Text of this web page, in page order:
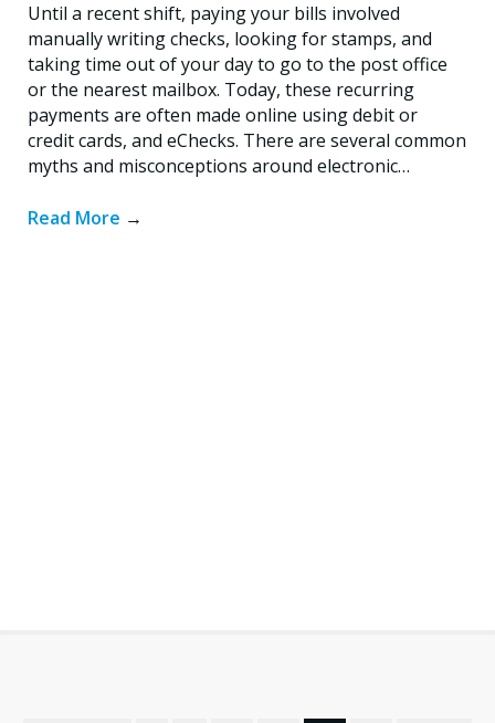
Until a recent shift, paying your bills involved
manually writing checks, looking for stamps, and
taking time out of your day to go to the post office
or the nearest mailbox. Today, these recurring
payments are often made online using debit or
credit cards, and eChecks. There are several common
myths and misconceptions around electronic…
Read More →